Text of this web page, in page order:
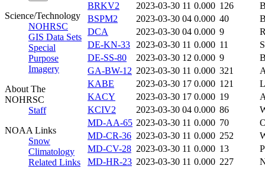
Science/Technology
NOHRSC
GIS Data Sets
Special
Purpose
Imagery
About The
NOHRSC
Staff
NOAA Links
Snow
Climatology
Related Links
BRKV2
2023-03-30 11 0.000 126
BSPM2
2023-03-30 04 0.000 40
DCA
2023-03-30 04 0.000 9
DE-KN-33 2023-03-30 11 0.000 11
DE-SS-80
2023-03-30 12 0.000 9
GA-BW-12 2023-03-30 11 0.000 321
KABE
2023-03-30 17 0.000 121
KACY
2023-03-30 17 0.000 19
KCIV2
2023-03-30 04 0.000 86
MD-AA-65 2023-03-30 11 0.000 70
MD-CR-36 2023-03-30 11 0.000 252
MD-CV-28 2023-03-30 11 0.000 13
MD-HR-23 2023-03-30 11 0.000 227